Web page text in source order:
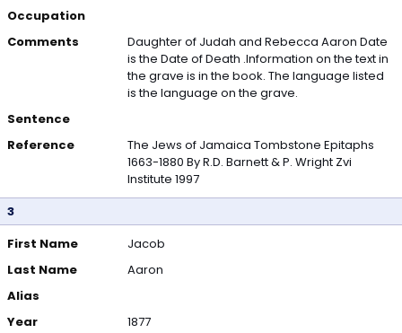
Occupation
Comments
Daughter of Judah and Rebecca Aaron Date
is the Date of Death .Information on the text in
the grave is in the book. The language listed
is the language on the grave.
Sentence
Reference
The Jews of Jamaica Tombstone Epitaphs
1663-1880 By R.D. Barnett & P. Wright Zvi
Institute 1997
3
First Name
Jacob
Last Name
Aaron
Alias
Year
1877